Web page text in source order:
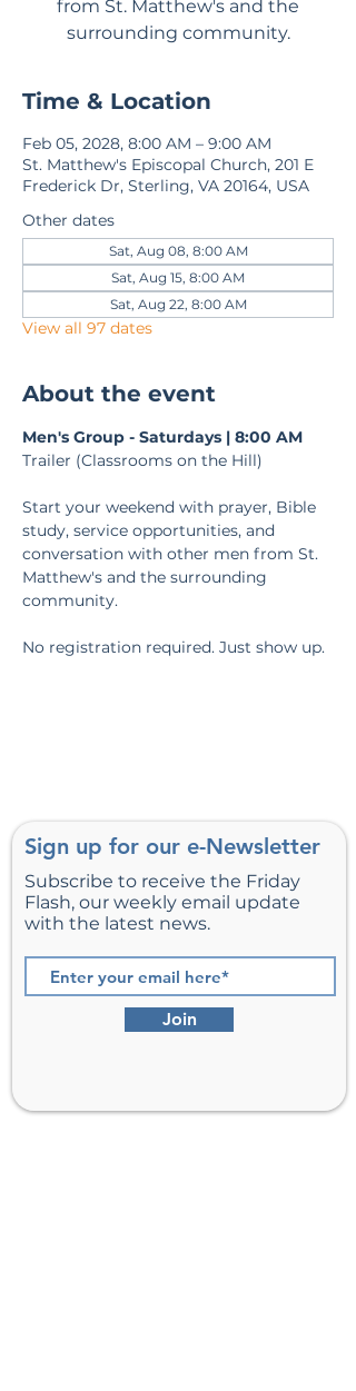
from St. Matthew's and the
surrounding community.
Time & Location
Feb 05, 2028, 8:00 AM – 9:00 AM
St. Matthew's Episcopal Church, 201 E
Frederick Dr, Sterling, VA 20164, USA
Other dates
Sat, Aug 08, 8:00 AM
Sat, Aug 15, 8:00 AM
Sat, Aug 22, 8:00 AM
View all 97 dates
About the event
Men's Group - Saturdays | 8:00 AM
Trailer (Classrooms on the Hill)
Start your weekend with prayer, Bible
study, service opportunities, and
conversation with other men from St.
Matthew's and the surrounding
community.
No registration required. Just show up.
Sign up for our e-Newsletter
Subscribe to receive the Friday
Flash, our weekly email update
with the latest news.
Join